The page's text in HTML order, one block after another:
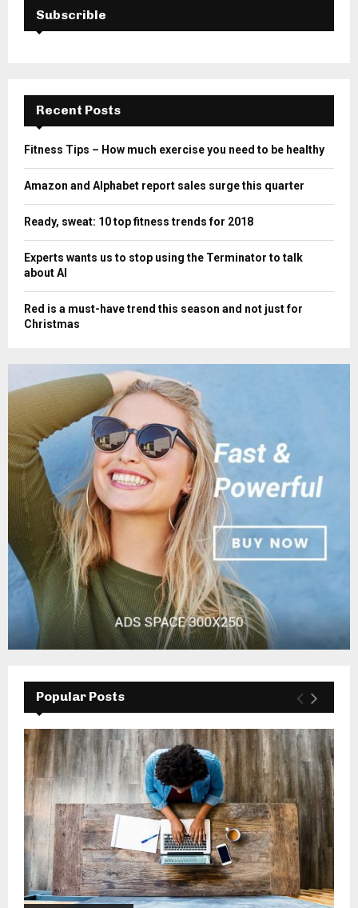
Subscrible
Recent Posts
Fitness Tips – How much exercise you need to be healthy
Amazon and Alphabet report sales surge this quarter
Ready, sweat: 10 top fitness trends for 2018
Experts wants us to stop using the Terminator to talk
about AI
Red is a must-have trend this season and not just for
Christmas
Popular Posts